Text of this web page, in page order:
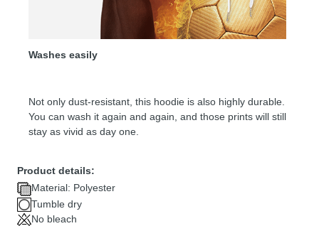
Washes easily
Not only dust-resistant, this hoodie is also highly durable.
You can wash it again and again, and those prints will still
stay as vivid as day one.
Product details:
Material: Polyester
Tumble dry
No bleach